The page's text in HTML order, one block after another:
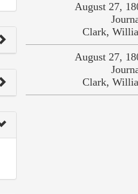
August 27,
Clark,
August 27,
Clark,